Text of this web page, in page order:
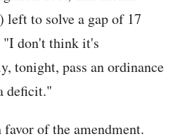
to solve a gap of 17
don't think it's
tonight, pass an ordinance
deficit."
of the amendment.